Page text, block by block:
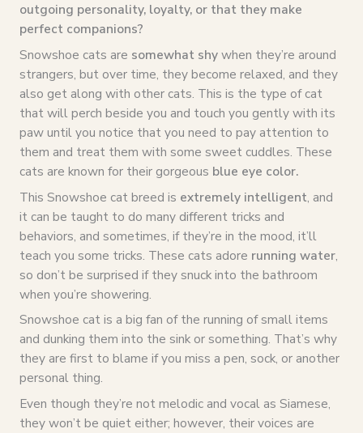
outgoing personality, loyalty, or that they make
perfect companions?
Snowshoe cats are somewhat shywhen they’re around
strangers, but over time, they become relaxed, and they
also get along with other cats. This is the type of cat
that will perch beside you and touch you gently with its
paw until you notice that you need to pay attention to
them and treat them with some sweet cuddles. These
cats are known for their gorgeous blue eye color.
This Snowshoe cat breed is extremely intelligent, and
it can be taught to do many different tricks and
behaviors, and sometimes, if they’re in the mood, it’ll
teach you some tricks. These cats adore running water,
so don’t be surprised if they snuck into the bathroom
when you’re showering.
Snowshoe cat is a big fan of the running of small items
and dunking them into the sink or something. That’s why
they are first to blame if you miss a pen, sock, or another
personal thing.
Even though they’re not melodic and vocal as Siamese,
they won’t be quiet either; however, their voices are